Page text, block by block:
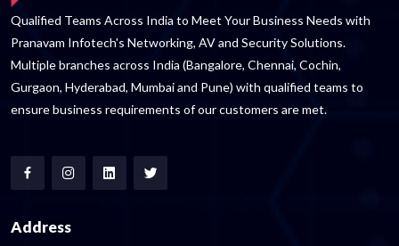
Qualified Teams Across India to Meet Your Business Needs with
Pranavam Infotech's Networking, AV and Security Solutions.
Multiple branches across India (Bangalore, Chennai, Cochin,
Gurgaon, Hyderabad, Mumbai and Pune) with qualified teams to
ensure business requirements of our customers are met.
Address